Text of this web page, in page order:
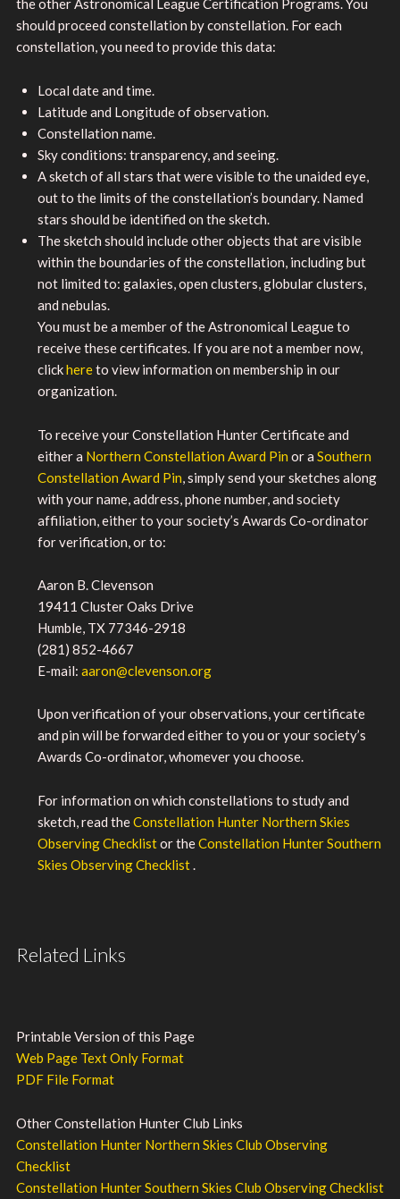
the other Astronomical League Certification Programs. You
should proceed constellation by constellation. For each
constellation, you need to provide this data:
Local date and time.
Latitude and Longitude of observation.
Constellation name.
Sky conditions: transparency, and seeing.
A sketch of all stars that were visible to the unaided eye,
out to the limits of the constellation’s boundary. Named
stars should be identified on the sketch.
The sketch should include other objects that are visible
within the boundaries of the constellation, including but
not limited to: galaxies, open clusters, globular clusters,
and nebulas.
You must be a member of the Astronomical League to
receive these certificates. If you are not a member now,
clickhereto view information on membership in our
organization.
To receive your Constellation Hunter Certificate and
either a Northern Constellation Award Pin or a Southern
Constellation Award Pin, simply send your sketches along
with your name, address, phone number, and society
affiliation, either to your society’s Awards Co-ordinator
for verification, or to:
Aaron B. Clevenson
19411 Cluster Oaks Drive
Humble, TX 77346-2918
(281) 852-4667
E-mail: aaron@clevenson.org
Upon verification of your observations, your certificate
and pin will be forwarded either to you or your society’s
Awards Co-ordinator, whomever you choose.
For information on which constellations to study and
sketch, read theConstellation Hunter Northern Skies
Observing Checklistor theConstellation Hunter Southern
Skies Observing Checklist.
Related Links
Printable Version of this Page
Web Page Text Only Format
PDF File Format
Other Constellation Hunter Club Links
Constellation Hunter Northern Skies Club Observing
Checklist
Constellation Hunter Southern Skies Club Observing Checklist